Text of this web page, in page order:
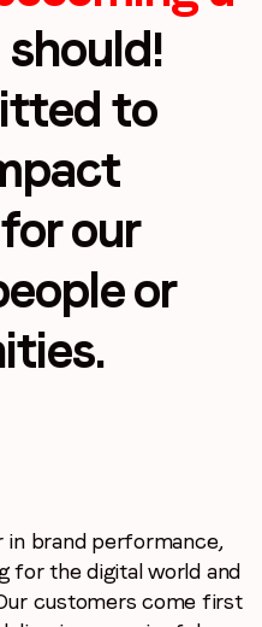
to
our
or
in brand performance,
for the digital world and
customers come first